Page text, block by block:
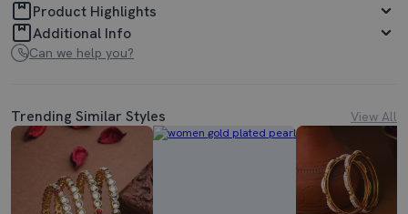
Product Highlights
Additional Info
Can we help you?
Trending Similar Styles View All